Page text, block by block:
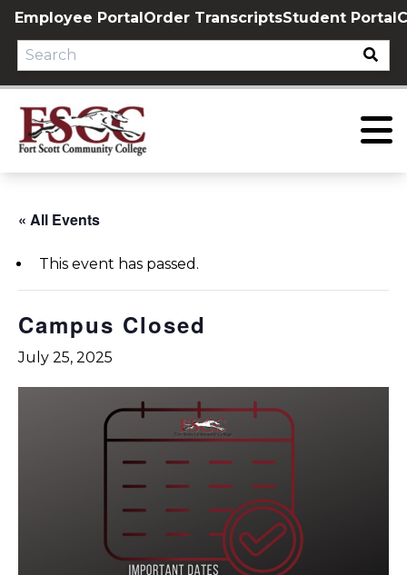
Skip
content
Employee PortalOrder TranscriptsStudent Portal
« All Events
This event has passed.
Campus Closed
July 25, 2025